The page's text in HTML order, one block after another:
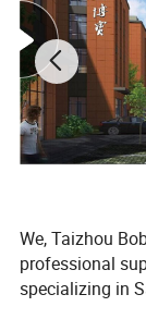
We, Taizhou
professional
specializing in